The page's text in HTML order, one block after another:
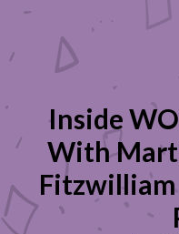
Inside
With
Fitzwilliam